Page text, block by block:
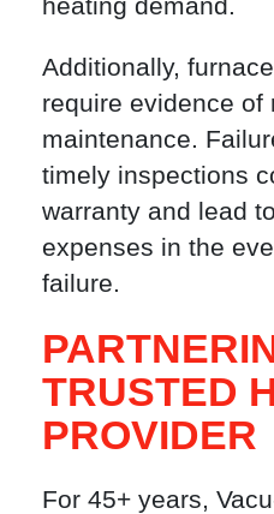
heating demand.
Additionally,
require evidence of
maintenance.
timely inspections
warranty and lead
expenses in the
failure.
TRUSTED
PROVIDER
For 45+ years,